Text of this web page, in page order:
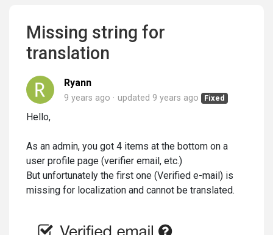
Missing string for
translation
Ryann
9 years ago updated 9 years ago Fixed
Hello,
As an admin, you got 4 items at the bottom on a
user profile page (verifier email, etc.)
But unfortunately the first one (Verified e-mail) is
missing for localization and cannot be translated.